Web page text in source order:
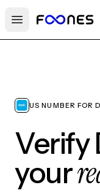
Open main menu
US NUMBER FOR
your